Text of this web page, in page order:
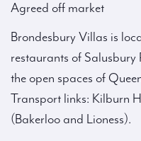
Agreed off market
Brondesbury Villas is
restaurants of
the open spaces of
Transport links: Kilburn
(Bakerloo and Lioness).